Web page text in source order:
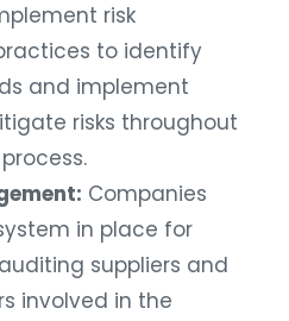
risk
to identify
and implement
risks throughout
Companies
in place for
suppliers and
involved in the